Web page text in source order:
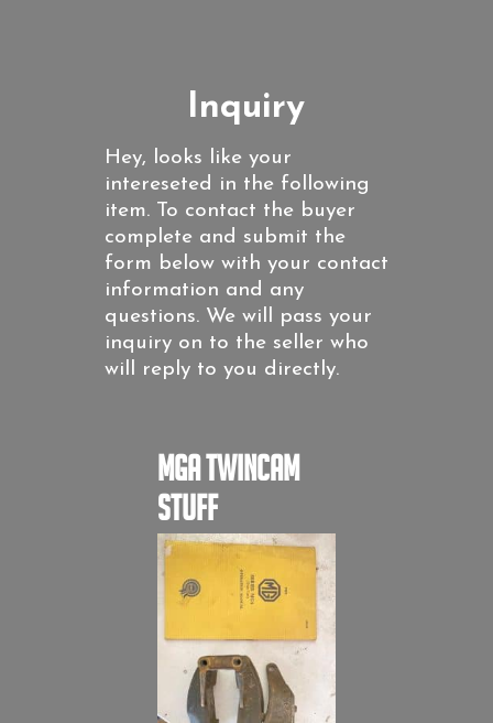
Inquiry
Hey, looks like your
intereseted in the following
item. To contact the buyer
complete and submit the
form below with your contact
information and any
questions. We will pass your
inquiry on to the seller who
will reply to you directly.
MGA Twincam
stuff